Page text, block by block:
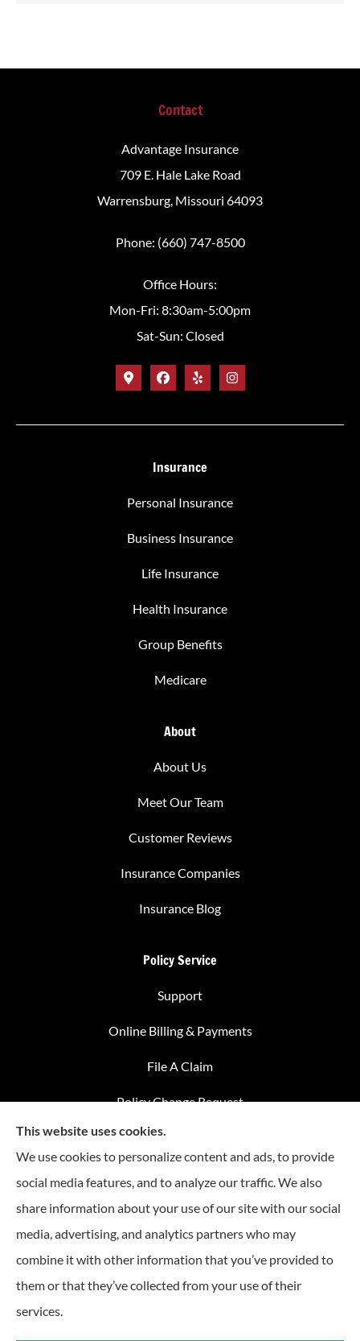
Contact
Advantage Insurance
709 E. Hale Lake Road
Warrensburg, Missouri 64093
Phone: (660) 747-8500
Office Hours:
Mon-Fri: 8:30am-5:00pm
Sat-Sun: Closed
Insurance
Personal Insurance
Business Insurance
Life Insurance
Health Insurance
Group Benefits
Medicare
About
About Us
Meet Our Team
Customer Reviews
Insurance Companies
Insurance Blog
Policy Service
Support
Online Billing & Payments
File A Claim
Policy Change Request
Annual Insurance Review
Advantage Insurance provides home insurance, auto
insurance, Medicare coverage, and life insurance to all of
Missouri, including Warrensburg, Knob Noster, Sedalia, and
Clinton.
This website uses cookies.
We use cookies to personalize content and ads, to provide
social media features, and to analyze our traffic. We also
share information about your use of our site with our social
media, advertising, and analytics partners who may
combine it with other information that you’ve provided to
them or that they’ve collected from your use of their
services.